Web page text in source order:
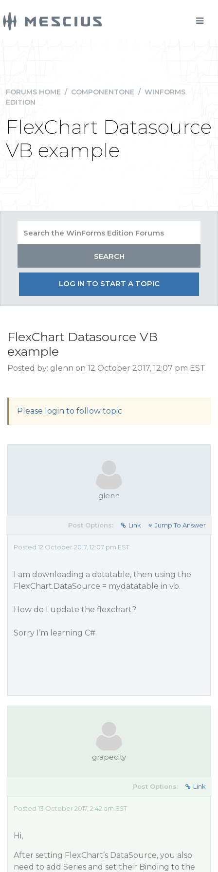
FORUMS HOME / COMPONENTONE / WINFORMS
EDITION
FlexChart Datasource
VB example
LOG IN TO START A TOPIC
FlexChart Datasource VB
example
Posted by: glenn on 12 October 2017, 12:07 pm EST
Please login to follow topic
glenn
Post Options: Link Jump To Answer
Posted 12 October 2017, 12:07 pm EST
I am downloading a datatable, then using the
FlexChart.DataSource = mydatatable in vb.
How do I update the flexchart?
Sorry I’m learning C#.
grapecity
Post Options: Link
Posted 13 October 2017, 2:42 am EST
Hi,
After setting FlexChart’s DataSource, you also
need to add Series and set their Binding to the